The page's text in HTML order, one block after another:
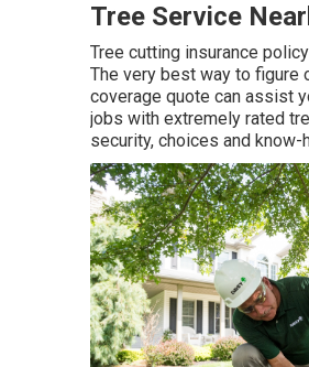
Tree Service
Tree cutting insurance
The very best way to figure
coverage quote can assist
jobs with extremely rated
security, choices and know-